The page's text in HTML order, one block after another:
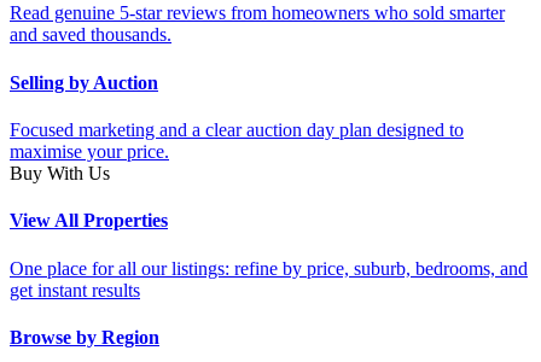
Read genuine 5-star reviews from homeowners who sold smarter
and saved thousands.
Selling by Auction
Focused marketing and a clear auction day plan designed to
maximise your price.
Buy With Us
View All Properties
One place for all our listings: refine by price, suburb, bedrooms, and
get instant results
Browse by Region